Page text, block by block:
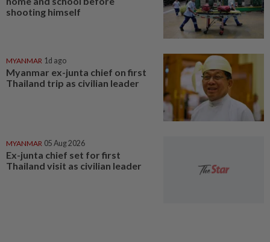
shooting himself
MYANMAR 1d ago
Myanmar ex-junta chief on first
Thailand trip as civilian leader
MYANMAR 05 Aug 2026
Ex-junta chief set for first
Thailand visit as civilian leader